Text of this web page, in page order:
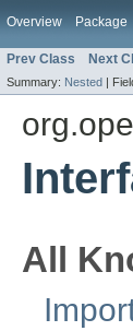
Overview Package
Prev Class Next
Summary: Nested |
All